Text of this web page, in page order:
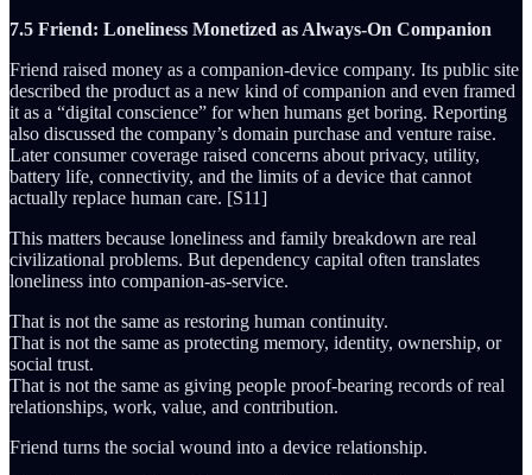
7.5 Friend: Loneliness Monetized as Always-On Companion
Friend raised money as a companion-device company. Its public site
described the product as a new kind of companion and even framed
it as a “digital conscience” for when humans get boring. Reporting
also discussed the company’s domain purchase and venture raise.
Later consumer coverage raised concerns about privacy, utility,
battery life, connectivity, and the limits of a device that cannot
actually replace human care. [S11]
This matters because loneliness and family breakdown are real
civilizational problems. But dependency capital often translates
loneliness into companion-as-service.
That is not the same as restoring human continuity.
That is not the same as protecting memory, identity, ownership, or
social trust.
That is not the same as giving people proof-bearing records of real
relationships, work, value, and contribution.
Friend turns the social wound into a device relationship.